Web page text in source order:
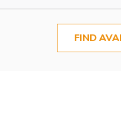
FIND